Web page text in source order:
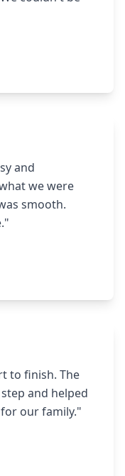
and
we were
smooth.
"
to finish. The
and helped
our family."